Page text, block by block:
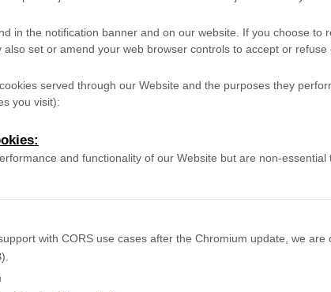
in the notification banner and on our website. If you choose
set or amend your web browser controls to accept or refuse
served through our Website and the purposes they
you visit):
and functionality of our Website but are non-
with CORS use cases after the Chromium update, we